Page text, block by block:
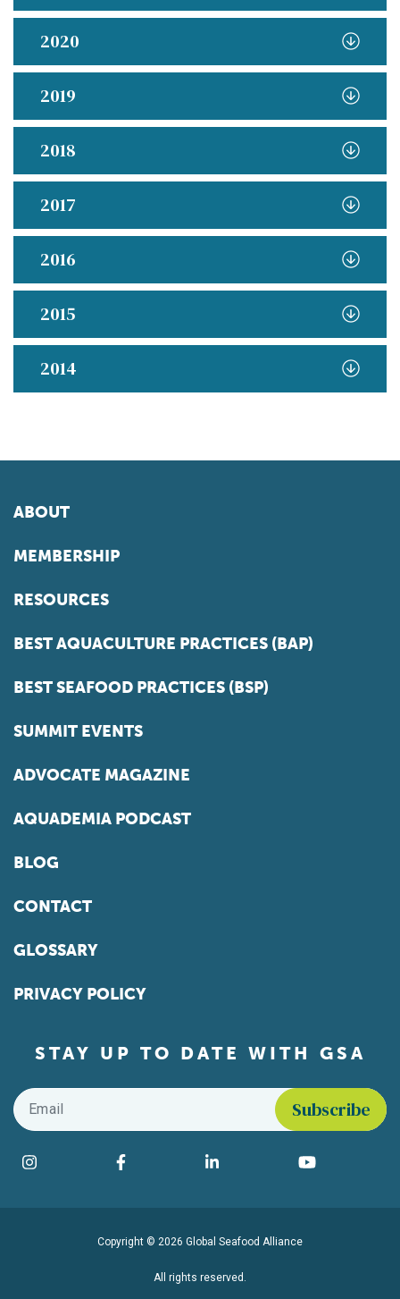
2020
2019
2018
2017
2016
2015
2014
ABOUT
MEMBERSHIP
RESOURCES
BEST AQUACULTURE PRACTICES (BAP)
BEST SEAFOOD PRACTICES (BSP)
SUMMIT EVENTS
ADVOCATE MAGAZINE
AQUADEMIA PODCAST
BLOG
CONTACT
GLOSSARY
PRIVACY POLICY
STAY UP TO DATE WITH GSA
Email
Find us on social media
Instagram Facebook LinkedIn YouTube
Copyright © 2026 Global Seafood Alliance
All rights reserved.